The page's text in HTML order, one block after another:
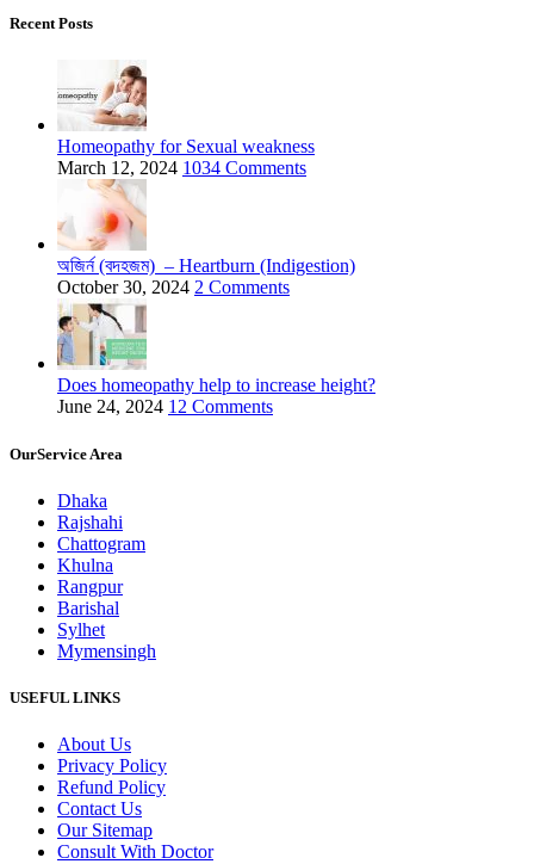
Recent Posts
Homeopathy for Sexual weakness
March 12, 2024 1034 Comments
অজির্ন (বদহজম) – Heartburn (Indigestion)
October 30, 2024 2 Comments
Does homeopathy help to increase height?
June 24, 2024 12 Comments
OurService Area
Dhaka
Rajshahi
Chattogram
Khulna
Rangpur
Barishal
Sylhet
Mymensingh
USEFUL LINKS
About Us
Privacy Policy
Refund Policy
Contact Us
Our Sitemap
Consult With Doctor